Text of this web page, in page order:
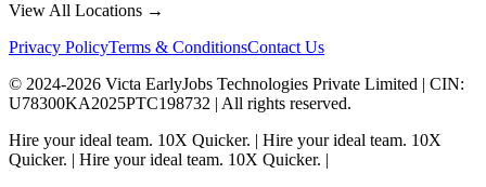
View All Locations →
Privacy PolicyTerms & ConditionsContact Us
© 2024-2026 Victa EarlyJobs Technologies Private Limited | CIN:
U78300KA2025PTC198732 | All rights reserved.
Hire your ideal team. 10X Quicker. | Hire your ideal team. 10X
Quicker. | Hire your ideal team. 10X Quicker. |